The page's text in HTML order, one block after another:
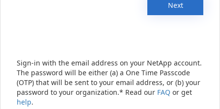
Next
Sign-in with the email address on your NetApp account.
The password will be either (a) a One Time Passcode
(OTP) that will be sent to your email address, or (b) your
password to your organization.* Read our FAQ or get
help.